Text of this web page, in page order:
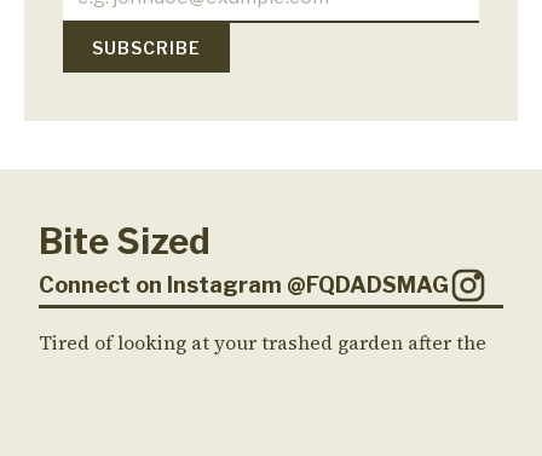
Bite Sized
Connect on Instagram @FQDADSMAG
Tired of looking at your trashed garden after the